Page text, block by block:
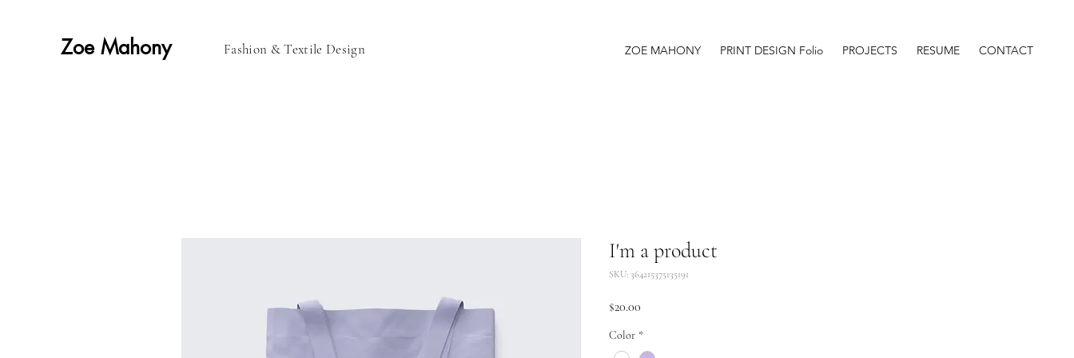
Zoe Mahony Fashion & Textile Design ZOE MAHONY PRINT DESIGN Folio PROJECTS RESUME CONTACT
I'm a product
SKU: 364215375135191
$20.00
Color *